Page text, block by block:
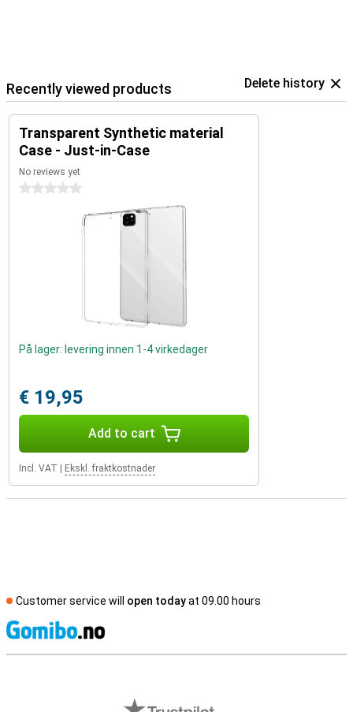
Recently viewed products Delete history
Transparent Synthetic material
Case - Just-in-Case
No reviews yet
0 stars
På lager: levering innen 1-4 virkedager
€ 19,95
Add to cart
Incl. VAT Ekskl. fraktkostnader
Customer service will open todayat 09.00 hours